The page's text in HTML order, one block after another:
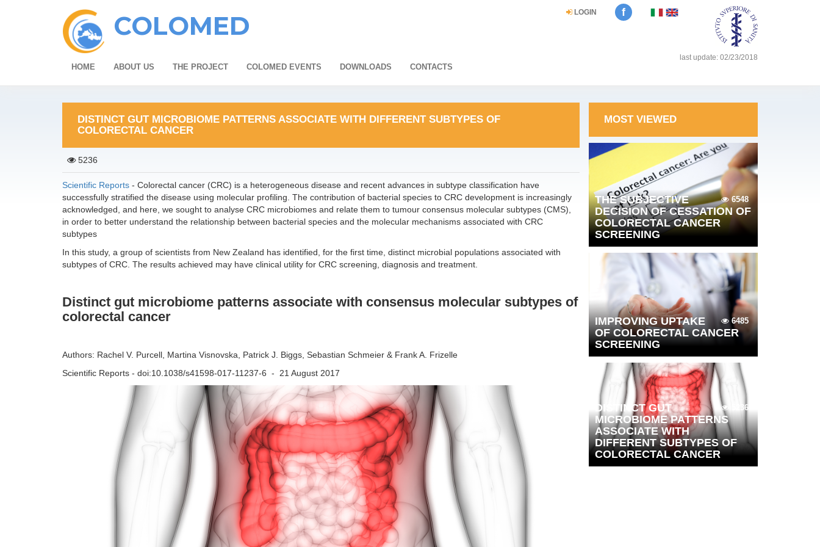
COLOMED
last update: 02/23/2018
LOGIN f
HOME ABOUT US THE PROJECT COLOMED EVENTS DOWNLOADS CONTACTS
DISTINCT GUT MICROBIOME PATTERNS ASSOCIATE WITH DIFFERENT SUBTYPES OF
COLORECTAL CANCER
5236
Scientific Reports - Colorectal cancer (CRC) is a heterogeneous disease and recent advances in subtype classification have
successfully stratified the disease using molecular profiling. The contribution of bacterial species to CRC development is increasingly
acknowledged, and here, we sought to analyse CRC microbiomes and relate them to tumour consensus molecular subtypes (CMS),
in order to better understand the relationship between bacterial species and the molecular mechanisms associated with CRC
subtypes
In this study, a group of scientists from New Zealand has identified, for the first time, distinct microbial populations associated with
subtypes of CRC. The results achieved may have clinical utility for CRC screening, diagnosis and treatment.
Distinct gut microbiome patterns associate with consensus molecular subtypes of
colorectal cancer
Authors: Rachel V. Purcell, Martina Visnovska, Patrick J. Biggs, Sebastian Schmeier & Frank A. Frizelle
Scientific Reports - doi:10.1038/s41598-017-11237-6 - 21 August 2017
MOST VIEWED
6548
THE SUBJECTIVE
DECISION OF CESSATION OF
COLORECTAL CANCER
SCREENING
6485
IMPROVING UPTAKE
OF COLORECTAL CANCER
SCREENING
5236
DISTINCT GUT
MICROBIOME PATTERNS
ASSOCIATE WITH
DIFFERENT SUBTYPES OF
COLORECTAL CANCER